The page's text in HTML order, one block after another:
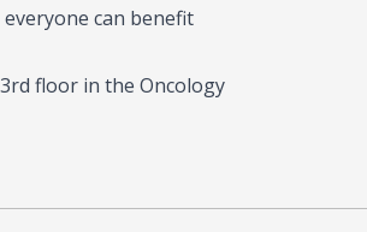
can benefit
floor in the Oncology